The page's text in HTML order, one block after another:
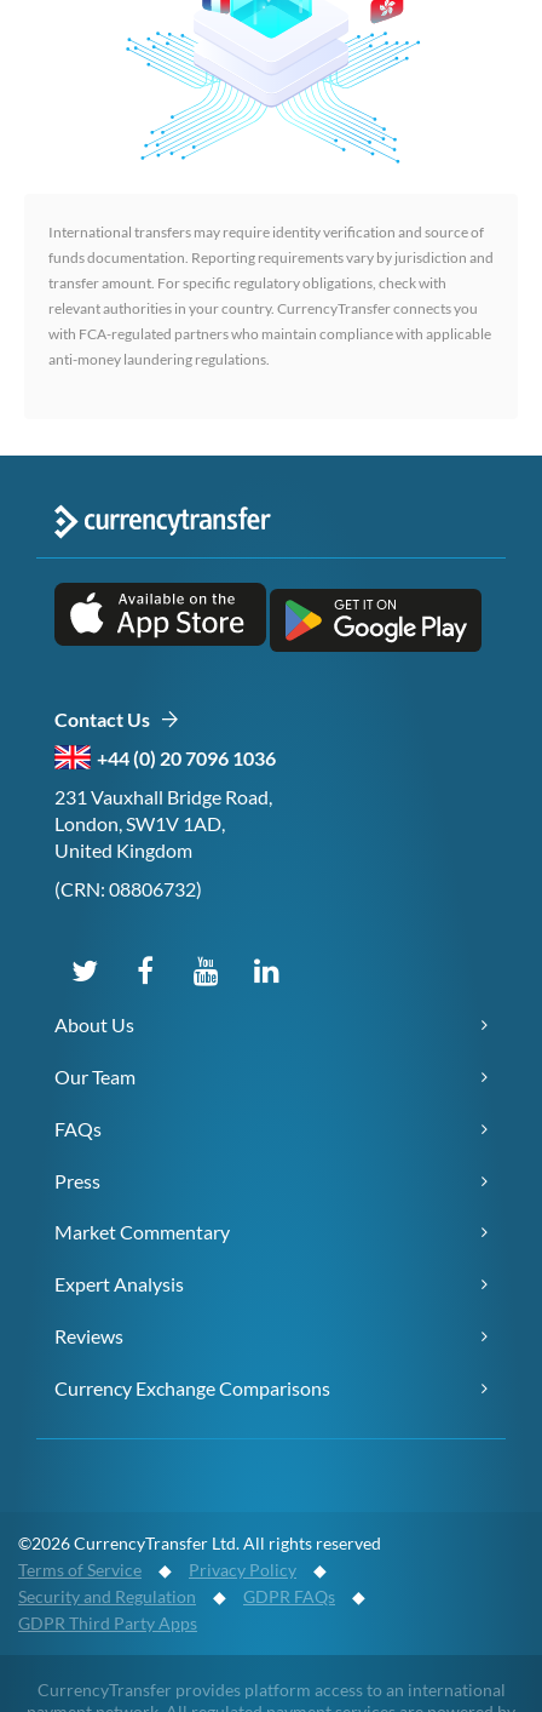
International transfers may require identity verification and source of
funds documentation. Reporting requirements vary by jurisdiction and
transfer amount. For specific regulatory obligations, check with
relevant authorities in your country. CurrencyTransfer connects you
with FCA-regulated partners who maintain compliance with applicable
anti-money laundering regulations.
Contact Us
+44 (0) 20 7096 1036
231 Vauxhall Bridge Road,
London, SW1V 1AD,
United Kingdom
(CRN: 08806732)
About Us
Our Team
FAQs
Press
Market Commentary
Expert Analysis
Reviews
Currency Exchange Comparisons
©2026 CurrencyTransfer Ltd. All rights reserved
Terms of Service ◆ Privacy Policy ◆
Security and Regulation ◆ GDPR FAQs ◆
GDPR Third Party Apps
CurrencyTransfer provides platform access to an international